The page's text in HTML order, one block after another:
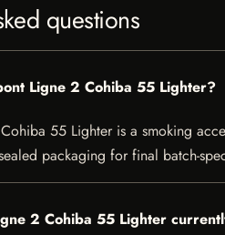
questions
Ligne 2 Cohiba 55 Lighter?
55 Lighter is a smoking
packaging for final batch-
2 Cohiba 55 Lighter